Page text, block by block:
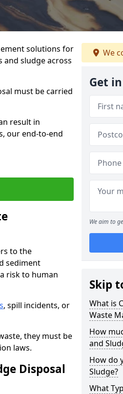
solutions for
sludge across
must be carried
result in
our end-to-end
to the
sediment
risk to human
, spill incidents, or
they must be
laws.
Disposal
We
Get
We aim to
Skip
What is
Waste
How
and
How do
Sludge?
What